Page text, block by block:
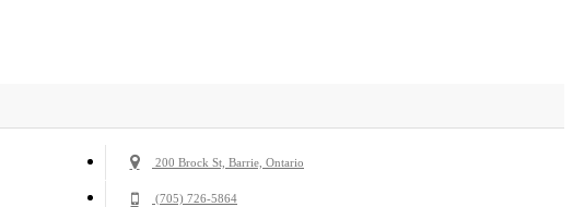
200 Brock St, Barrie, Ontario
(705) 726-5864